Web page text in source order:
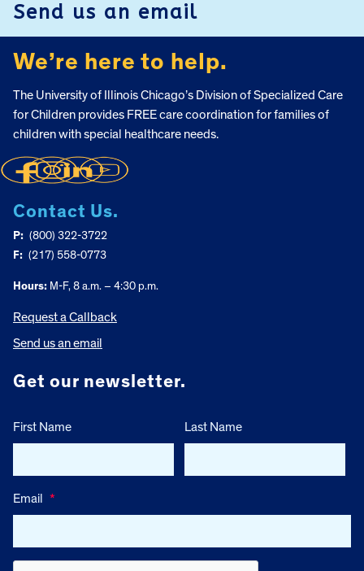
Send us an email
We’re here to help.
The University of Illinois Chicago’s Division of Specialized Care
for Children provides FREE care coordination for families of
children with special healthcare needs.
Contact Us.
P: (800) 322-3722
F: (217) 558-0773
Hours: M-F, 8 a.m. – 4:30 p.m.
Request a Callback
Send us an email
Get our newsletter.
First Name Last Name
Email *